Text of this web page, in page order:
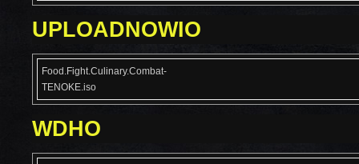
UPLOADNOWIO
Food.Fight.Culinary.Combat-
TENOKE.iso
WDHO